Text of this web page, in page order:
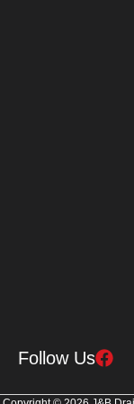
Follow Us